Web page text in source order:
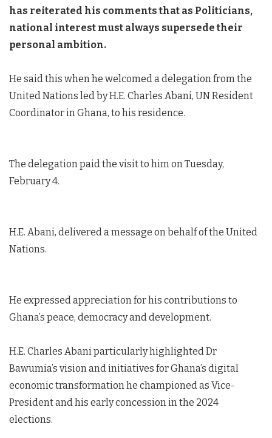
has reiterated his comments that as Politicians,
national interest must always supersede their
personal ambition.
He said this when he welcomed a delegation from the
United Nations led by H.E. Charles Abani, UNResident
Coordinator in Ghana, to his residence.
The delegation paid the visit to him on Tuesday,
February 4.
H.E. Abani, delivered a message on behalf of the United
Nations.
He expressed appreciation for his contributions to
Ghana’s peace, democracy and development.
H.E. Charles Abani particularly highlighted Dr
Bawumia’s vision and initiatives for Ghana’s digital
economic transformation he championed as Vice-
President and his early concession in the 2024
elections.